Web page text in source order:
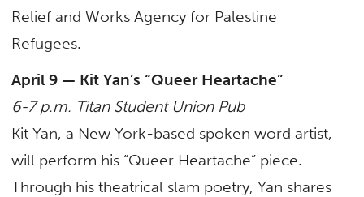
Relief and Works Agency for Palestine
Refugees.
April 9 — Kit Yan’s “Queer Heartache”
6-7 p.m. Titan Student Union Pub
Kit Yan, a New York-based spoken word artist,
will perform his “Queer Heartache” piece.
Through his theatrical slam poetry, Yan shares